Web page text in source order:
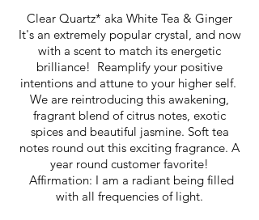
Clear Quartz* aka White Tea & Ginger
It's an extremely popular crystal, and now
with a scent to match its energetic
brilliance! Reamplify your positive
intentions and attune to your higher self.
We are reintroducing this awakening,
fragrant blend of citrus notes, exotic
spices and beautiful jasmine. Soft tea
notes round out this exciting fragrance. A
year round customer favorite!
Affirmation: I am a radiant being filled
with all frequencies of light.